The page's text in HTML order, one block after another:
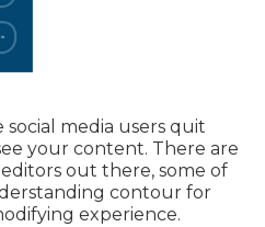
media users quit
your content. There are
out there, some of
contour for
experience.